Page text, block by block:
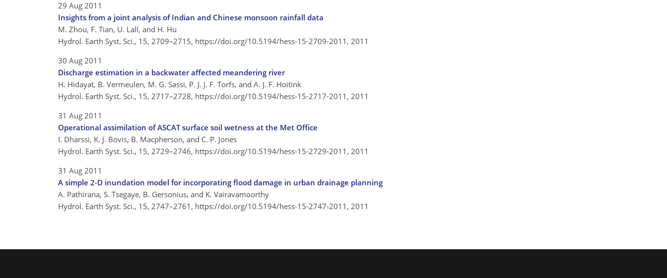
29 Aug 2011
Insights from a joint analysis of Indian and Chinese monsoon rainfall data
M. Zhou, F. Tian, U. Lall, and H. Hu
Hydrol. Earth Syst. Sci., 15, 2709–2715, https://doi.org/10.5194/hess-15-2709-2011, 2011
30 Aug 2011
Discharge estimation in a backwater affected meandering river
H. Hidayat, B. Vermeulen, M. G. Sassi, P. J. J. F. Torfs, and A. J. F. Hoitink
Hydrol. Earth Syst. Sci., 15, 2717–2728, https://doi.org/10.5194/hess-15-2717-2011, 2011
31 Aug 2011
Operational assimilation of ASCAT surface soil wetness at the Met Office
I. Dharssi, K. J. Bovis, B. Macpherson, and C. P. Jones
Hydrol. Earth Syst. Sci., 15, 2729–2746, https://doi.org/10.5194/hess-15-2729-2011, 2011
31 Aug 2011
A simple 2-D inundation model for incorporating flood damage in urban drainage planning
A. Pathirana, S. Tsegaye, B. Gersonius, and K. Vairavamoorthy
Hydrol. Earth Syst. Sci., 15, 2747–2761, https://doi.org/10.5194/hess-15-2747-2011, 2011